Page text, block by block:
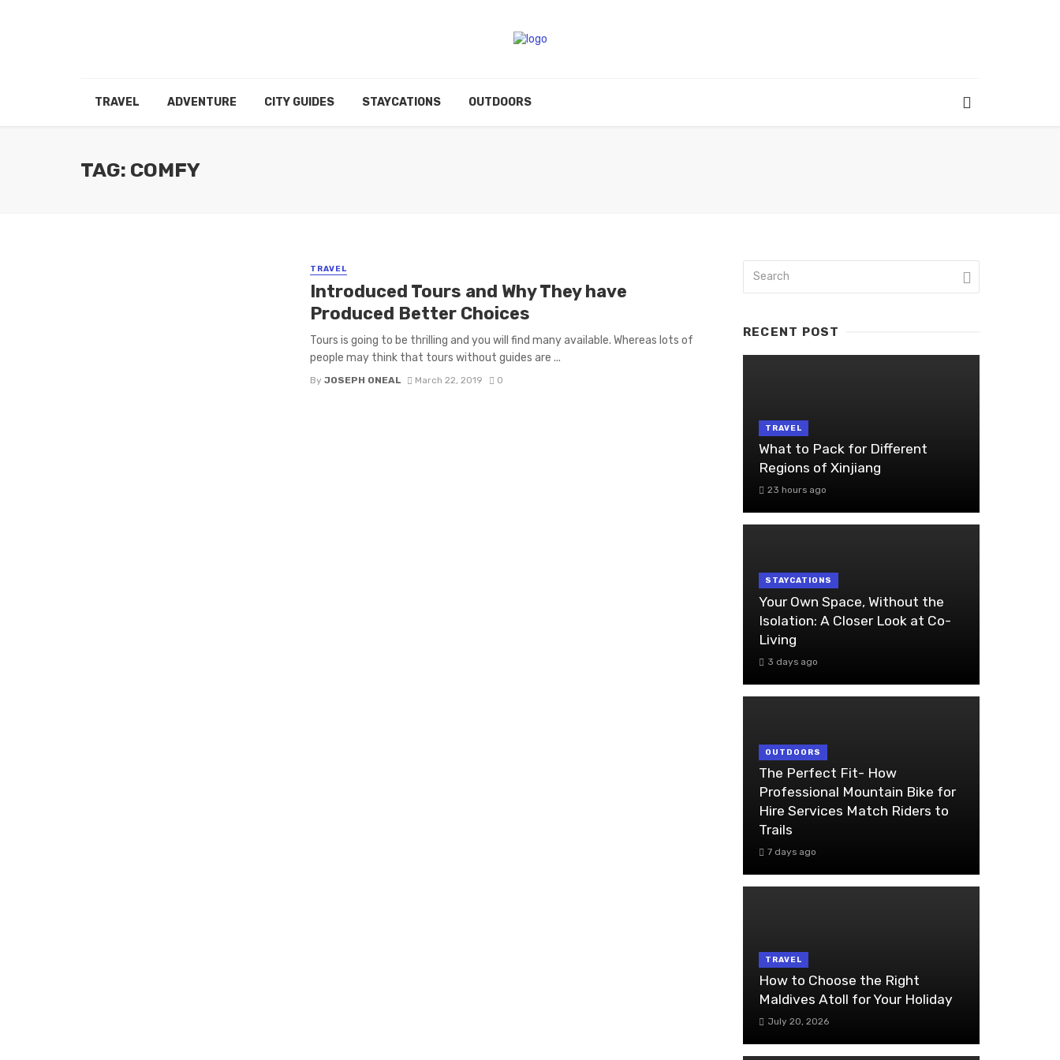
TRAVEL ADVENTURE CITY GUIDES STAYCATIONS OUTDOORS
TAG: COMFY
TRAVEL
Introduced Tours and Why They have
Produced Better Choices
Tours is going to be thrilling and you will find many available. Whereas lots of
people may think that tours without guides are ...
By JOSEPH ONEAL March 22, 2019 0
RECENT POST
TRAVEL
What to Pack for Different
Regions of Xinjiang
23 hours ago
STAYCATIONS
Your Own Space, Without the
Isolation: A Closer Look at Co-
Living
3 days ago
OUTDOORS
The Perfect Fit- How
Professional Mountain Bike for
Hire Services Match Riders to
Trails
7 days ago
TRAVEL
How to Choose the Right
Maldives Atoll for Your Holiday
July 20, 2026